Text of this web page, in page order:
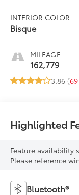
INTERIOR COLOR
Bisque
MILEAGE
162,779
3.86 (
Highlighted
Feature availability
Please reference
Bluetooth®